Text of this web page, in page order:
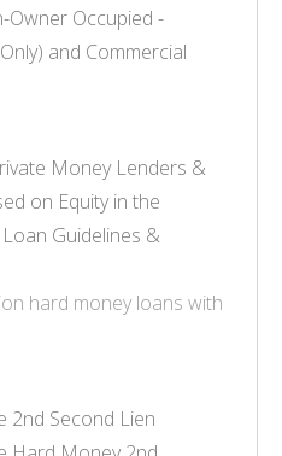
Owner Occupied -
and Commercial
Money Lenders &
on Equity in the
Guidelines &
hard money loans with
2nd Second Lien